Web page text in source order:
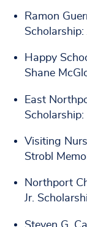
Ramon
Happy
Shane
East
Visiting
Strobl
Northport
Jr.